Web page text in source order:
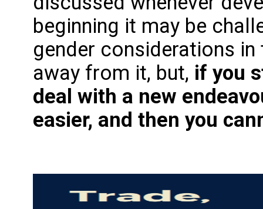
beginning it may be
gender considerations
away from it, but, if you
deal with a new
easier, and then you